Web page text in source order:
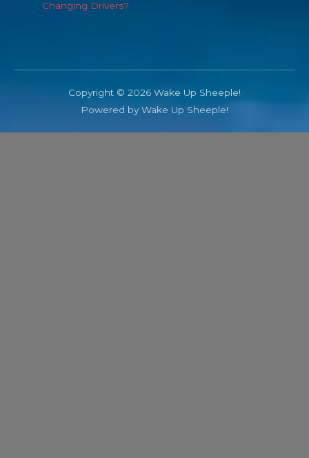
Changing Drivers?
Copyright © 2026 Wake Up Sheeple!
Powered by Wake Up Sheeple!